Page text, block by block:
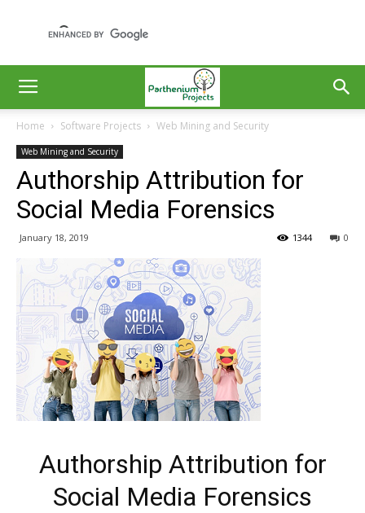
Home Software Projects Web Mining and Security
Web Mining and Security
Authorship Attribution for
Social Media Forensics
January 18, 2019 0
1344
Authorship Attribution for
Social Media Forensics